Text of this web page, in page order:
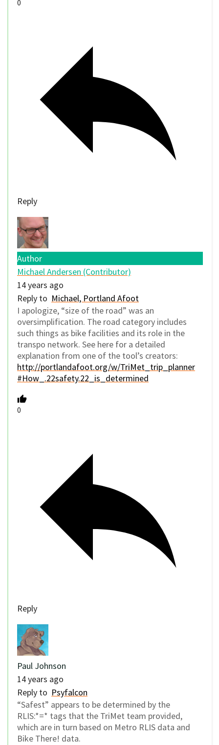
0
Reply
Author
Michael Andersen (Contributor)
14 years ago
Reply to Michael, Portland Afoot
I apologize, “size of the road” was an
oversimplification. The road category includes
such things as bike facilities and its role in the
transpo network. See here for a detailed
explanation from one of the tool’s creators:
http://portlandafoot.org/w/TriMet_trip_planner
#How_.22safety.22_is_determined
0
Reply
Paul Johnson
14 years ago
Reply to Psyfalcon
“Safest” appears to be determined by the
RLIS:*=* tags that the TriMet team provided,
which are in turn based on Metro RLIS data and
Bike There! data.